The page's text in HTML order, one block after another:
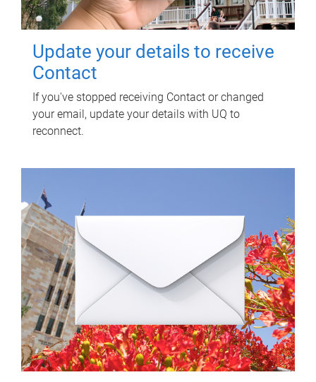
Update your details to receive
Contact
If you've stopped receiving Contact or changed
your email, update your details with UQ to
reconnect.